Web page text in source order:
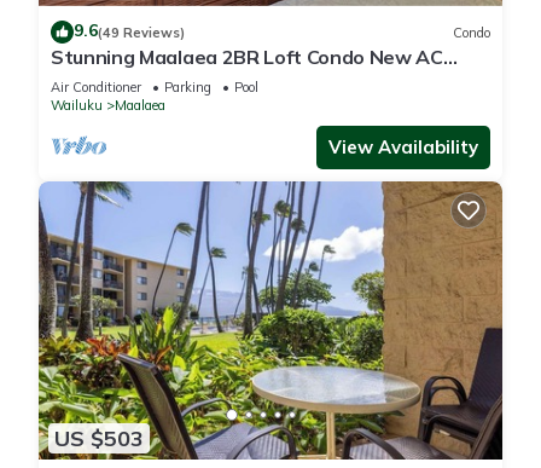
9.6(49 Reviews) Condo
Stunning Maalaea 2BR Loft Condo New AC
Premium Ocean Views Pool Hot Tub
Air Conditioner Parking
Pool
Wailuku
Maalaea
View Availability
US $503